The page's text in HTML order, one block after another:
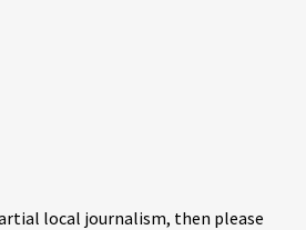
local journalism, then please